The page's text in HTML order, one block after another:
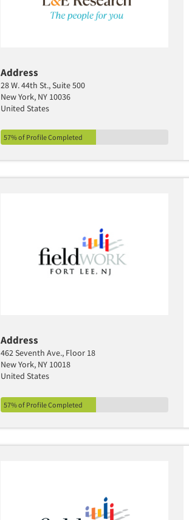
Address
28 W. 44th St., Suite 500
New York, NY 10036
United States
57% of Profile Completed
Address
462 Seventh Ave., Floor 18
New York, NY 10018
United States
57% of Profile Completed